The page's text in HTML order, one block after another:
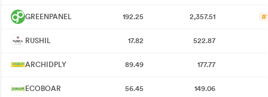
GREENPANEL 192.25 2,357.51
RUSHIL 17.82 522.87
ARCHIDPLY 89.49 177.77
ECOBOAR 56.45 149.06